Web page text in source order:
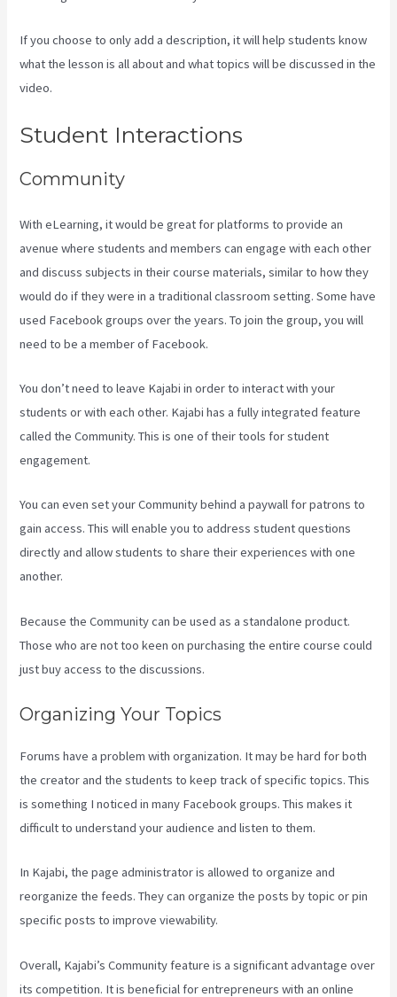
If you choose to only add a description, it will help students know
what the lesson is all about and what topics will be discussed in the
video.
Student Interactions
Community
With eLearning, it would be great for platforms to provide an
avenue where students and members can engage with each other
and discuss subjects in their course materials, similar to how they
would do if they were in a traditional classroom setting. Some have
used Facebook groups over the years. To join the group, you will
need to be a member of Facebook.
You don’t need to leave Kajabi in order to interact with your
students or with each other. Kajabi has a fully integrated feature
called the Community. This is one of their tools for student
engagement.
You can even set your Community behind a paywall for patrons to
gain access. This will enable you to address student questions
directly and allow students to share their experiences with one
another.
Because the Community can be used as a standalone product.
Those who are not too keen on purchasing the entire course could
just buy access to the discussions.
Organizing Your Topics
Forums have a problem with organization. It may be hard for both
the creator and the students to keep track of specific topics. This
is something I noticed in many Facebook groups. This makes it
difficult to understand your audience and listen to them.
In Kajabi, the page administrator is allowed to organize and
reorganize the feeds. They can organize the posts by topic or pin
specific posts to improve viewability.
Overall, Kajabi’s Community feature is a significant advantage over
its competition. It is beneficial for entrepreneurs with an online